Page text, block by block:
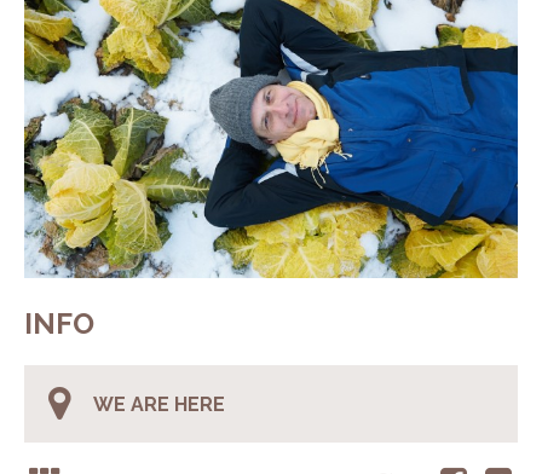
INFO
WE ARE HERE